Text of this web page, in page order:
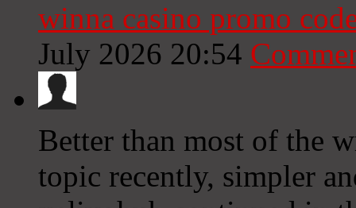
winna casino promo
July 2026 20:54
Better than most of the
topic recently, simpler